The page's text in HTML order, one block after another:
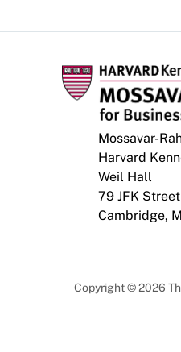
Mossavar-
Harvard
Weil Hall
79 JFK Street
Cambridge,
Copyright © 2026